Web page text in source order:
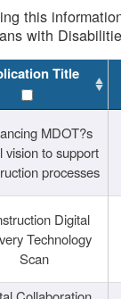
this
with
Title
MDOT?s
vision to support
processes
Digital
Technology
Scan